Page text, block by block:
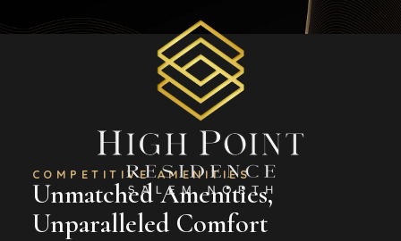
COMPETITIVE AMENITIES
Unmatched Amenities,
Unparalleled Comfort